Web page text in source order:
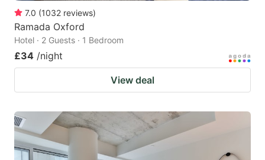
7.0 (1032 reviews)
Ramada Oxford
Hotel · 2 Guests · 1 Bedroom
£34 /night
View deal